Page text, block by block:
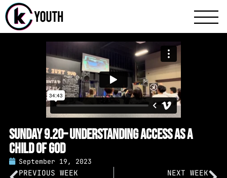
Katy
Sunday 9.20– Understanding Access as a
Child of God
September 19, 2023
PREVIOUS WEEK NEXT WEEK